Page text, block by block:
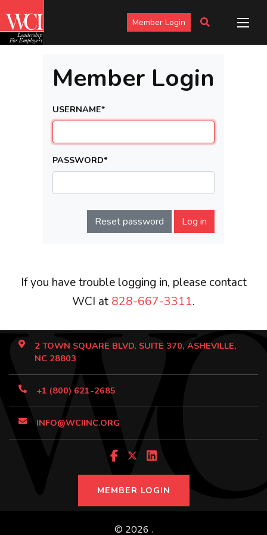
Member Login
Member Login
USERNAME*
PASSWORD*
Reset password
If you have trouble logging in, please contact
WCI at 828-667-3311.
2 TOWN SQUARE BLVD, SUITE 370, ASHEVILLE,
NC 28803
+1 (800) 621-2685
INFO@WCIINC.ORG
MEMBER LOGIN
© 2026 .